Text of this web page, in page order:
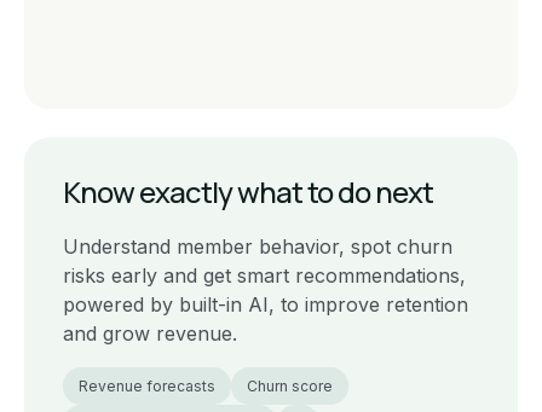
Know exactly what to do next
Understand member behavior, spot churn
risks early and get smart recommendations,
powered by built-in AI, to improve retention
and grow revenue.
Revenue forecasts Churn score